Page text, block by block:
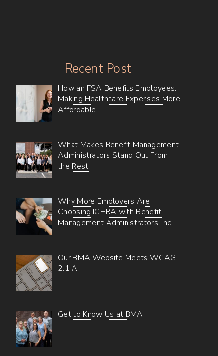
Recent Post
How an FSA Benefits Employees:
Making Healthcare Expenses More
Affordable
What Makes Benefit Management
Administrators Stand Out From
the Rest
Why More Employers Are
Choosing ICHRA with Benefit
Management Administrators, Inc.
Our BMA Website Meets WCAG
2.1 A
Get to Know Us at BMA